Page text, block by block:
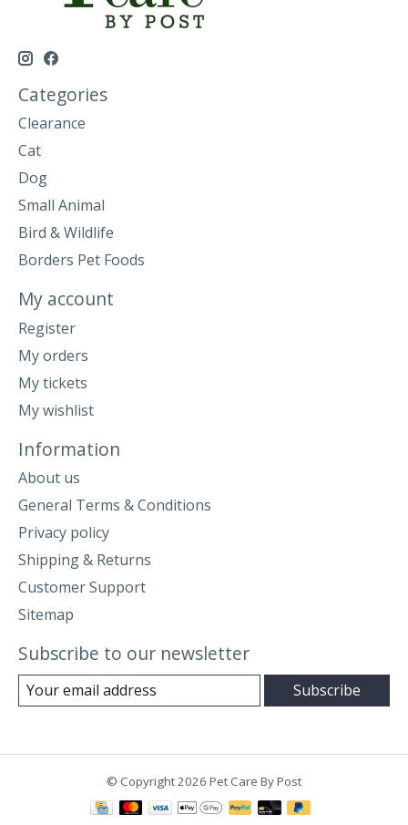
Categories
Clearance
Cat
Dog
Small Animal
Bird & Wildlife
Borders Pet Foods
My account
Register
My orders
My tickets
My wishlist
Information
About us
General Terms & Conditions
Privacy policy
Shipping & Returns
Customer Support
Sitemap
Subscribe to our newsletter
Subscribe
© Copyright 2026 Pet Care By Post